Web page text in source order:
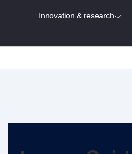
Innovation & research